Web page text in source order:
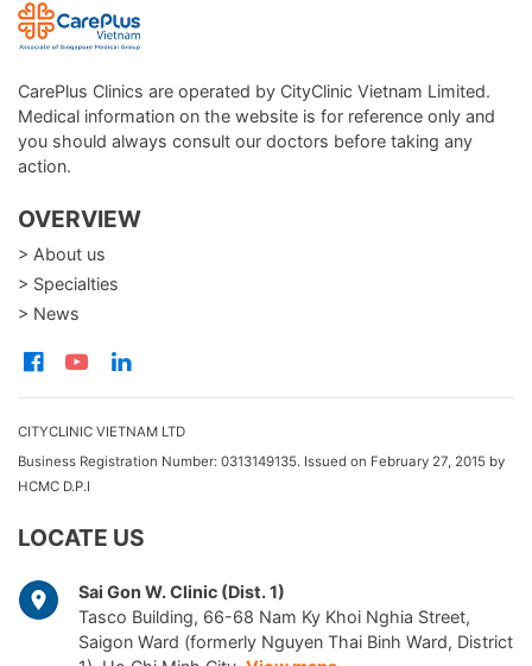
CarePlus Clinics are operated by CityClinic Vietnam Limited.
Medical information on the website is for reference only and
you should always consult our doctors before taking any
action.
OVERVIEW
> About us
> Specialties
> News
CITYCLINIC VIETNAM LTD
Business Registration Number: 0313149135. Issued on February 27, 2015 by
HCMC D.P.I
LOCATE US
Sai Gon W. Clinic (Dist. 1)
Tasco Building, 66-68 Nam Ky Khoi Nghia Street,
Saigon Ward (formerly Nguyen Thai Binh Ward, District